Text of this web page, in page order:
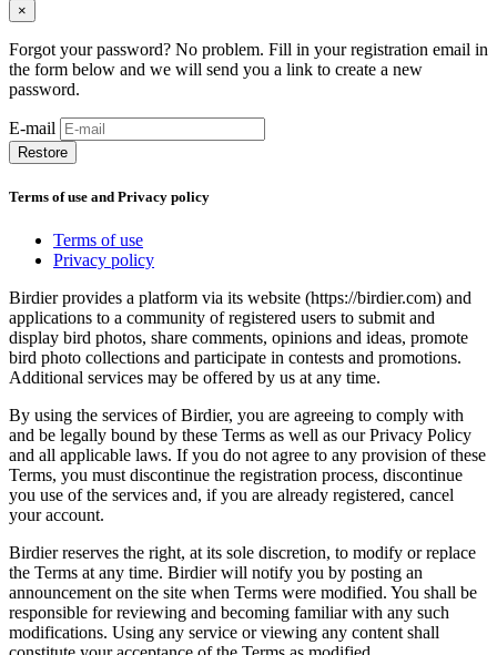
×
Forgot your password? No problem. Fill in your registration email in
the form below and we will send you a link to create a new
password.
E-mail
Restore
Terms of use and Privacy policy
Terms of use
Privacy policy
Birdier provides a platform via its website (https://birdier.com) and
applications to a community of registered users to submit and
display bird photos, share comments, opinions and ideas, promote
bird photo collections and participate in contests and promotions.
Additional services may be offered by us at any time.
By using the services of Birdier, you are agreeing to comply with
and be legally bound by these Terms as well as our Privacy Policy
and all applicable laws. If you do not agree to any provision of these
Terms, you must discontinue the registration process, discontinue
you use of the services and, if you are already registered, cancel
your account.
Birdier reserves the right, at its sole discretion, to modify or replace
the Terms at any time. Birdier will notify you by posting an
announcement on the site when Terms were modified. You shall be
responsible for reviewing and becoming familiar with any such
modifications. Using any service or viewing any content shall